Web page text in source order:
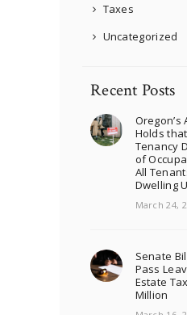
Taxes
Uncategorized
Recent Posts
Holds
Tenancy
of
All
Dwelling
March 24,
Senate
Pass
Estate
Million